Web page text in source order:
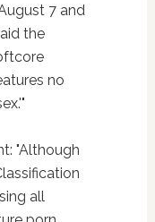
7 and
the
no
"Although
all